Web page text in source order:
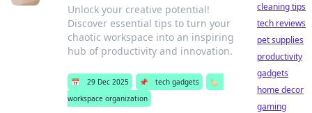
Unlock your creative potential!
Discover essential tips to turn your
chaotic workspace into an inspiring
hub of productivity and innovation.
📅 29 Dec 2025 📌 tech gadgets
🏷️
workspace organization
cleaning tips
tech reviews
pet supplies
productivity
gadgets
home decor
gaming